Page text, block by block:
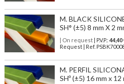
M. BLACK
SH° (±5) 8 mm X 2
| On request| P.V.P.: 44,40
Request | Ref.
M. PERFIL
SHº (±5) 16 mm x 12